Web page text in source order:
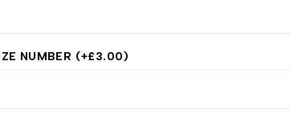
NUMBER (+£3.00)